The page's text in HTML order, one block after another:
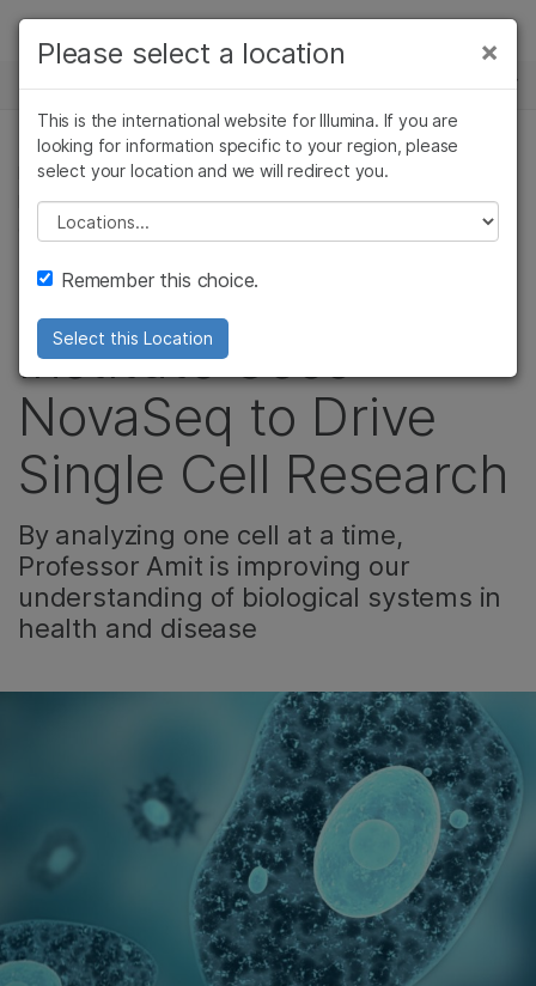
Skip to content
Solutions
Learn
Company
Support
Recommended Links
NEWS CENTER
IMMUNOLOGY, CELL & MOLECULAR BIOLOGY
RESEARCH, COMPLEX DISEASE, MICROBIOLOGY,
CANCER RESEARCH
The Weizmann
Institute Uses
NovaSeq to Drive
Single Cell Research
By analyzing one cell at a time,
Professor Amit is improving our
understanding of biological systems in
health and disease
×
Please select a location
This is the international website for Illumina. If you are
looking for information specific to your region, please
select your location and we will redirect you.
Please select a location
Remember this choice.
Select this Location
×
Cancer Research
Microbiology
Agrigenomics
Complex Disease
Clinical Oncology
Reproductive Health
Diseases